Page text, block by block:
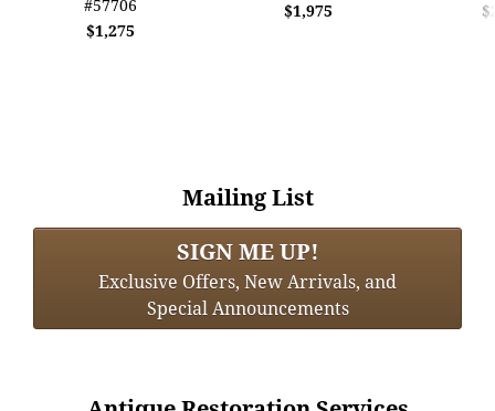
#57706
$1,275
$1,975
Mailing List
SIGN ME UP!
Exclusive Offers, New Arrivals, and
Special Announcements